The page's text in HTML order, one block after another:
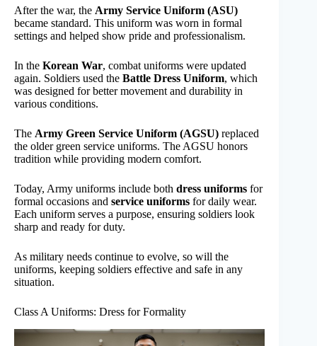
After the war, the Army Service Uniform (ASU)
became standard. This uniform was worn in formal
settings and helped show pride and professionalism.
In the Korean War, combat uniforms were updated
again. Soldiers used the Battle Dress Uniform, which
was designed for better movement and durability in
various conditions.
The Army Green Service Uniform (AGSU) replaced
the older green service uniforms. The AGSU honors
tradition while providing modern comfort.
Today, Army uniforms include both dress uniforms for
formal occasions and service uniforms for daily wear.
Each uniform serves a purpose, ensuring soldiers look
sharp and ready for duty.
As military needs continue to evolve, so will the
uniforms, keeping soldiers effective and safe in any
situation.
Class A Uniforms: Dress for Formality